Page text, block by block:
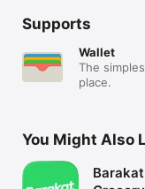
Supports
Wallet
The
place.
You Might Also